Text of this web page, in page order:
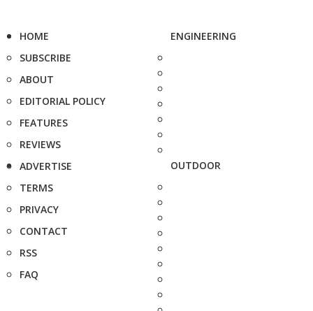
HOME
SUBSCRIBE
ABOUT
EDITORIAL POLICY
FEATURES
REVIEWS
ADVERTISE
TERMS
PRIVACY
CONTACT
RSS
FAQ
ENGINEERING
OUTDOOR